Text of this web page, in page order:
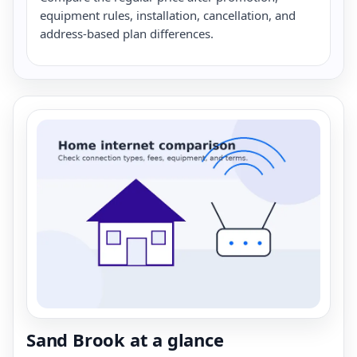
equipment rules, installation, cancellation, and
address-based plan differences.
Sand Brook at a glance